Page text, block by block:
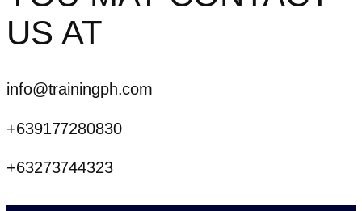
US AT
info@trainingph.com
+639177280830
+63273744323